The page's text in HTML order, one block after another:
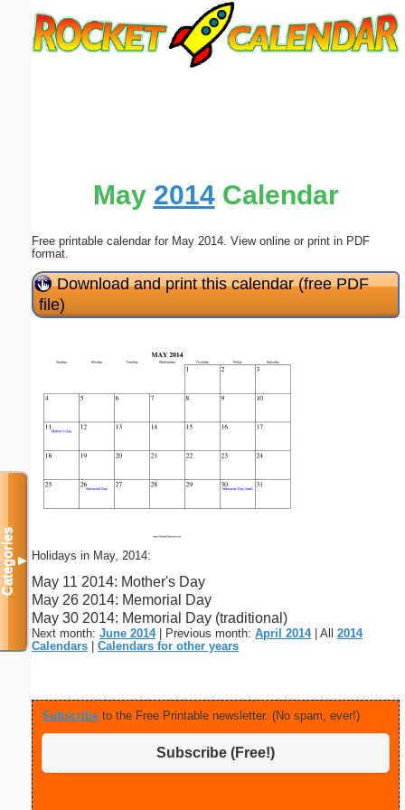
May 2014Calendar
Free printable calendar for May 2014. View online or print in PDF
format.
Download and print this calendar (free PDF
file)
Holidays in May, 2014:
May 11 2014: Mother's Day
May 26 2014: Memorial Day
May 30 2014: Memorial Day (traditional)
Next month: June 2014| Previous month: April 2014| All 2014
Calendars
Calendars for other years
Subscribe to the Free Printable newsletter. (No spam, ever!)
Subscribe (Free!)
Categories▼
Submit Suggestion Close